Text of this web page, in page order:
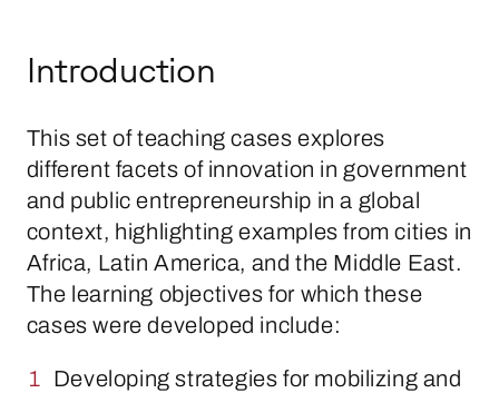
Introduction
This set of teaching cases explores
different facets of innovation in government
and public entrepreneurship in a global
context, highlighting examples from cities in
Africa, Latin America, and the Middle East.
The learning objectives for which these
cases were developed include:
Developing strategies for mobilizing and